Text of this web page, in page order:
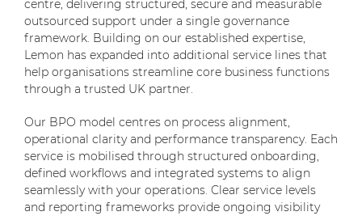
centre, delivering structured, secure and measurable
outsourced support under a single governance
framework. Building on our established expertise,
Lemon has expanded into additional service lines that
help organisations streamline core business functions
through a trusted UK partner.
Our BPO model centres on process alignment,
operational clarity and performance transparency. Each
service is mobilised through structured onboarding,
defined workflows and integrated systems to align
seamlessly with your operations. Clear service levels
and reporting frameworks provide ongoing visibility